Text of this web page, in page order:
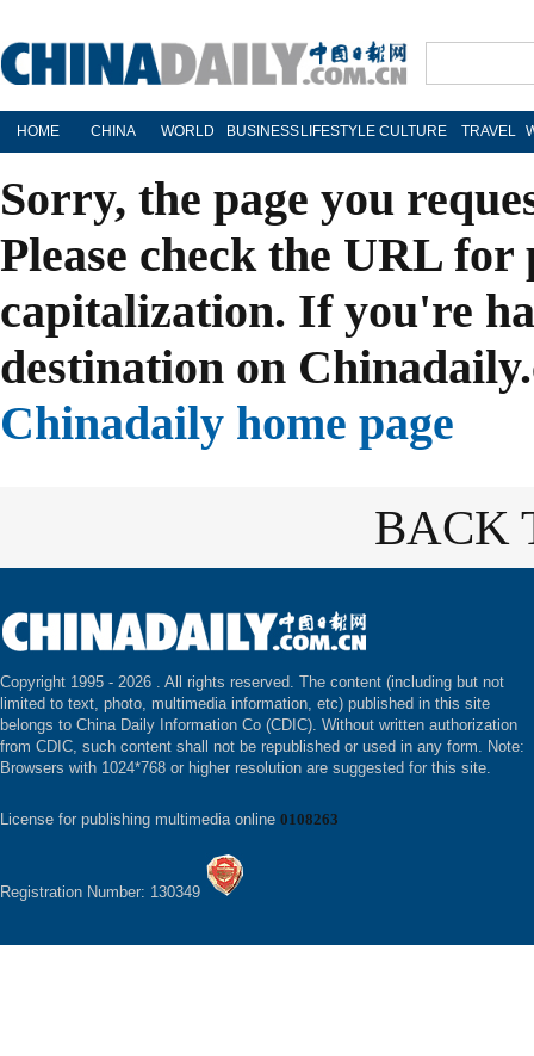
HOME CHINA WORLD BUSINESS LIFESTYLE CULTURE TRAVEL
Sorry, the page you
Please check the URL
capitalization. If you're
destination on
Chinadaily home page
BACK
Copyright 1995 - 2026 . All rights reserved. The content (including but not
limited to text, photo, multimedia information, etc) published in this site
belongs to China Daily Information Co (CDIC). Without written authorization
from CDIC, such content shall not be republished or used in any form. Note:
Browsers with 1024*768 or higher resolution are suggested for this site.
License for publishing multimedia online 0108263
Registration Number: 130349